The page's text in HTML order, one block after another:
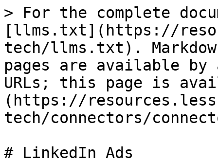
> For the complete
[llms.txt](https://
tech/llms.txt).
pages are available by
URLs; this page is
(https://
tech/connectors/
# LinkedIn Ads